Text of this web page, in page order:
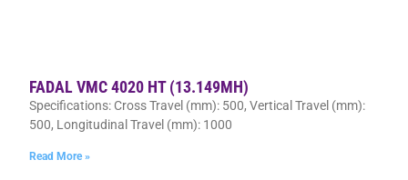
FADAL VMC 4020 HT (13.149MH)
Specifications: Cross Travel (mm): 500, Vertical Travel (mm):
500, Longitudinal Travel (mm): 1000
Read More »